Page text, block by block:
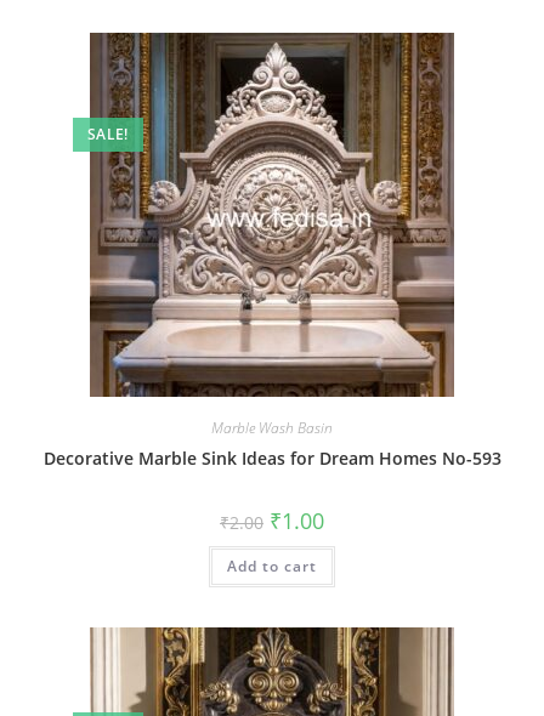
SALE!
Marble Wash Basin
Decorative Marble Sink Ideas for Dream Homes No-593
₹2.00 Original
price
was:
₹2.00.
₹1.00Current
is:
Add to cart